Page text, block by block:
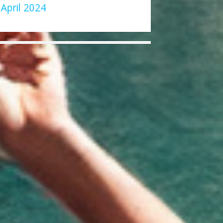
April 2024